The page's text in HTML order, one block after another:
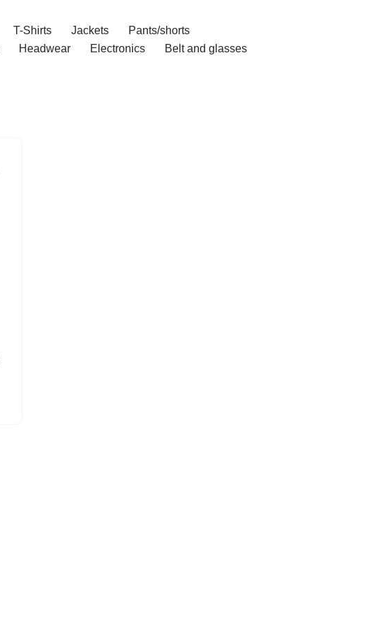
T-Shirts Jackets
Pants/shorts
Headwear Electronics
Belt and glasses